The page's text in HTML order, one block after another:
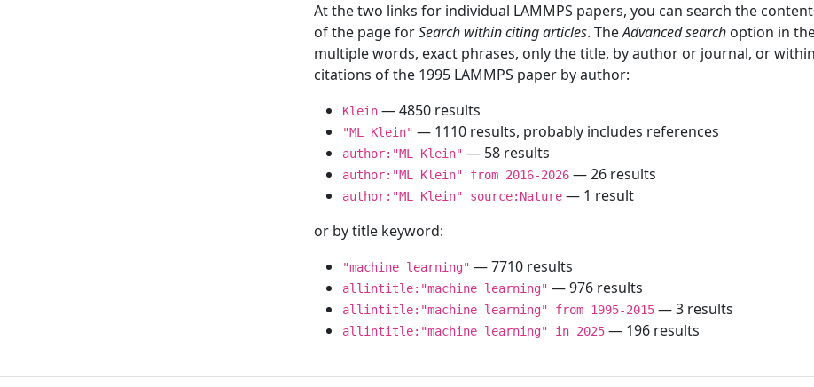
At the two links for individual LAMMPS papers, you can search the
of the page forSearch within citing articles. TheAdvanced search option in
multiple words, exact phrases, only the title, by author or journal, or
citations of the 1995 LAMMPS paper by author:
Klein — 4850 results
"ML Klein" — 1110 results, probably includes references
author:"ML Klein" — 58 results
author:"ML Klein" from 2016-2026 — 26 results
author:"ML Klein" source:Nature — 1 result
or by title keyword:
"machine learning" — 7710 results
allintitle:"machine learning" — 976 results
allintitle:"machine learning" from 1995-2015 — 3 results
allintitle:"machine learning" in 2025 — 196 results